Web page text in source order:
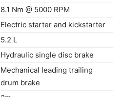
8.1 Nm @ 5000 RPM
Electric starter and kickstarter
5.2 L
Hydraulic single disc brake
Mechanical leading trailing
drum brake